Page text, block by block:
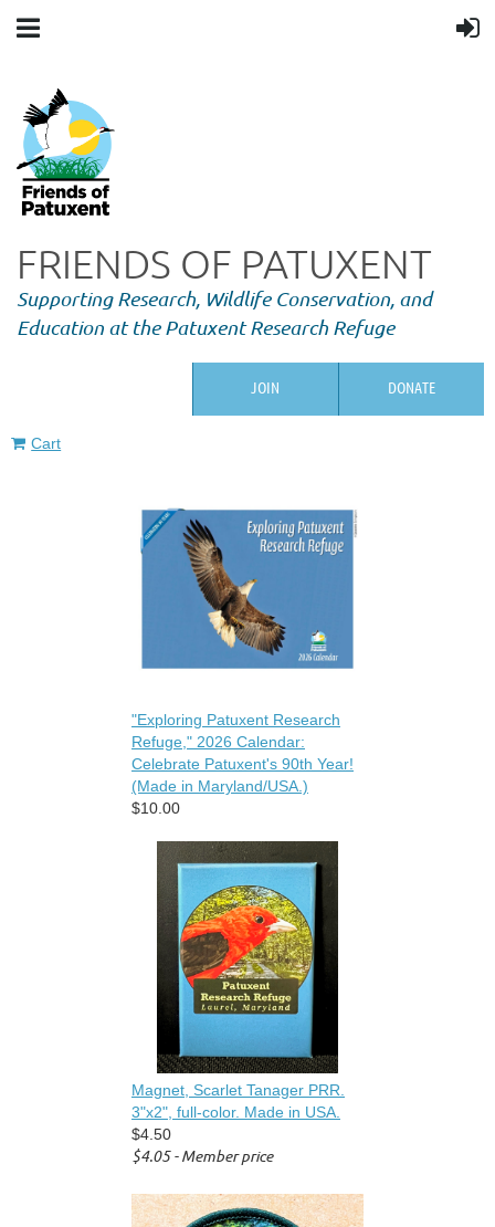
FRIENDS OF PATUXENT
Supporting Research, Wildlife Conservation, and
Education at the Patuxent Research Refuge
JOIN DONATE
Cart
"Exploring Patuxent Research
Refuge," 2026 Calendar:
Celebrate Patuxent's 90th Year!
(Made in Maryland/USA.)
$10.00
Magnet, Scarlet Tanager PRR.
3"x2", full-color. Made in USA.
$4.50
$4.05 - Member price